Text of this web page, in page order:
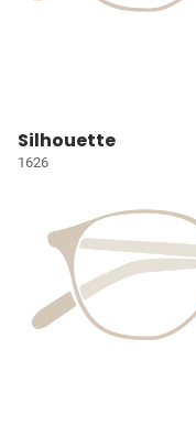
Silhouette
1626